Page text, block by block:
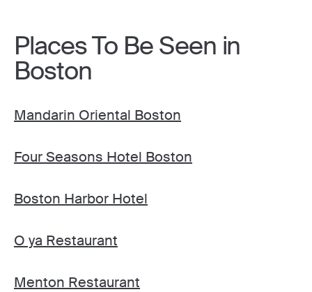
Places To Be Seen in
Boston
Mandarin Oriental Boston
Four Seasons Hotel Boston
Boston Harbor Hotel
O ya Restaurant
Menton Restaurant